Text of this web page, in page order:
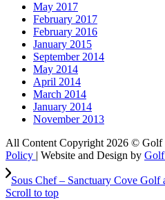
May 2017
February 2017
February 2016
January 2015
September 2014
May 2014
April 2014
March 2014
January 2014
November 2013
All Content Copyright 2026 © Golf
Policy | Website and Design by
Sous Chef – Sanctuary Cove Golf
Scroll to top